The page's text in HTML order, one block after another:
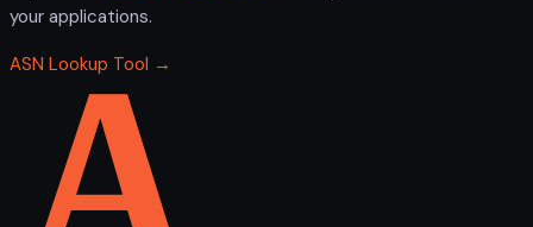
your applications.
ASN Lookup Tool →